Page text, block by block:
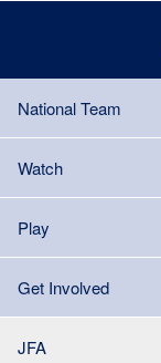
National Team
Watch
Play
Get Involved
JFA